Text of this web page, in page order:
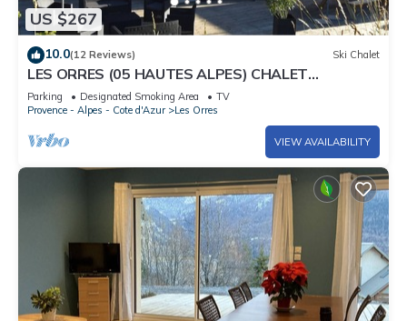
US $267
10.0(12 Reviews) Ski Chalet
LES ORRES (05 HAUTES ALPES) CHALET
TRES'ORRES (12 people) with south-facing
terrace
Parking Designated Smoking Area
TV
Provence - Alpes - Cote d'Azur
Les Orres
VIEW AVAILABILITY